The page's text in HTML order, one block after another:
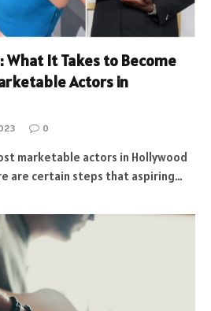
What It Takes to Become
Actors in
0
marketable actors in Hollywood
are certain steps that aspiring…